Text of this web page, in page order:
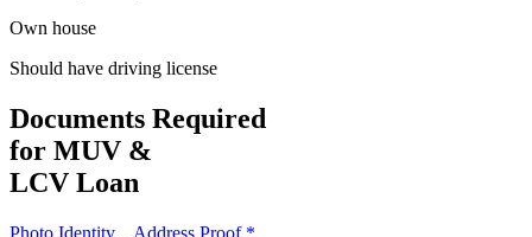
Own house
Should have driving license
Documents Required
for MUV &
LCV Loan